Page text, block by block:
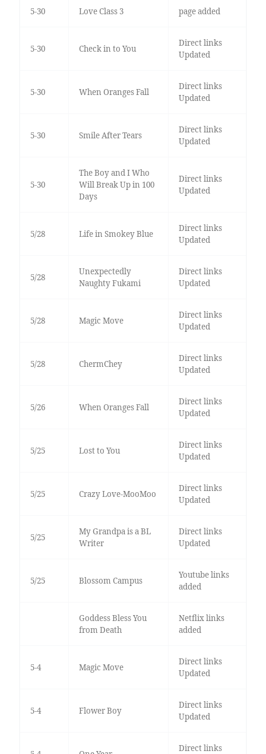
5-30 Love Class 3 page added
5-30 Check in to You
Direct links
Updated
5-30 When Oranges Fall
Direct links
Updated
5-30 Smile After Tears
Direct links
Updated
5-30
The Boy and I Who
Will Break Up in 100
Days
Direct links
Updated
5/28 Life in Smokey Blue
Direct links
Updated
5/28
Unexpectedly
Naughty Fukami
Direct links
Updated
5/28 Magic Move
Direct links
Updated
5/28 ChermChey
Direct links
Updated
5/26 When Oranges Fall
Direct links
Updated
5/25 Lost to You
Direct links
Updated
5/25 Crazy Love-MooMoo
Direct links
Updated
5/25
My Grandpa is a BL
Writer
Direct links
Updated
5/25 Blossom Campus
Youtube links
added
Goddess Bless You
from Death
Netflix links
added
5-4 Magic Move
Direct links
Updated
5-4 Flower Boy
Direct links
Updated
Direct links